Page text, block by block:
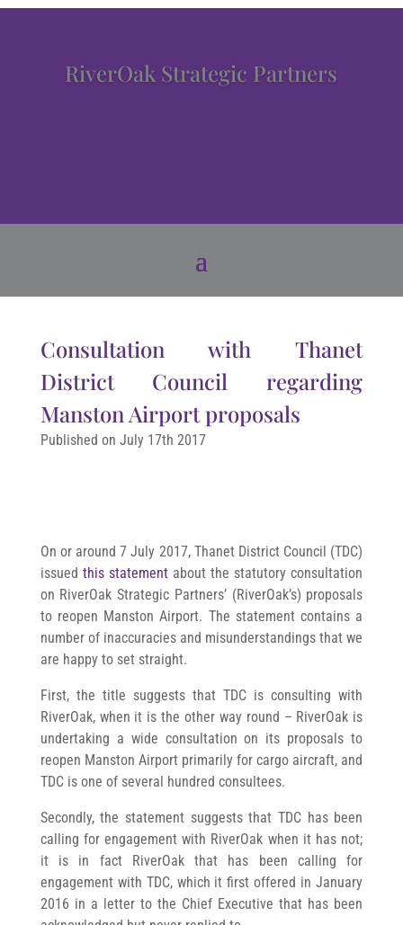
RiverOak Strategic Partners
Consultation with Thanet
District Council regarding
Manston Airport proposals
Published on July 17th 2017
On or around 7 July 2017, Thanet District Council (TDC)
issued this statementabout the statutory consultation
on RiverOak Strategic Partners’ (RiverOak’s) proposals
to reopen Manston Airport. The statement contains a
number of inaccuracies and misunderstandings that we
are happy to set straight.
First, the title suggests that TDC is consulting with
RiverOak, when it is the other way round – RiverOak is
undertaking a wide consultation on its proposals to
reopen Manston Airport primarily for cargo aircraft, and
TDC is one of several hundred consultees.
Secondly, the statement suggests that TDC has been
calling for engagement with RiverOak when it has not;
it is in fact RiverOak that has been calling for
engagement with TDC, which it first offered in January
2016 in a letter to the Chief Executive that has been